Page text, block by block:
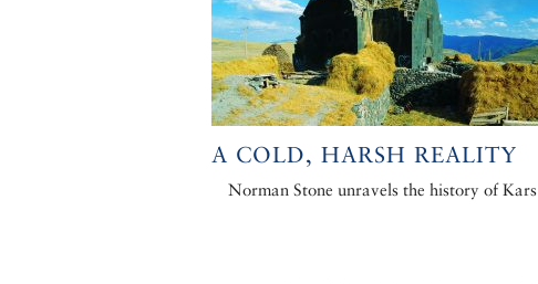
A COLD, HARSH REALITY
Norman Stone unravels the history of Kars